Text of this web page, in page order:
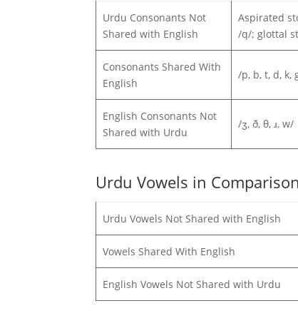
Urdu Consonants Not
Shared with English
Aspirated
/q/; glottal
Consonants Shared With
English
/p, b, t, d, k,
English Consonants Not
Shared with Urdu
/ʒ, ð, θ, ɹ, w/
Urdu Vowels in
Urdu Vowels Not Shared with English
Vowels Shared With English
English Vowels Not Shared with Urdu